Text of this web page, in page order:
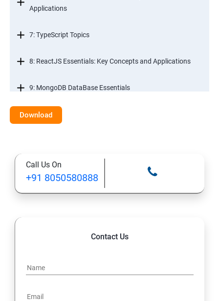
Applications
7: TypeScript Topics
8: ReactJS Essentials: Key Concepts and Applications
9: MongoDB DataBase Essentials
10: MYSQL DataBase Essentials
Download
Call Us On
+91 8050580888
Contact Us